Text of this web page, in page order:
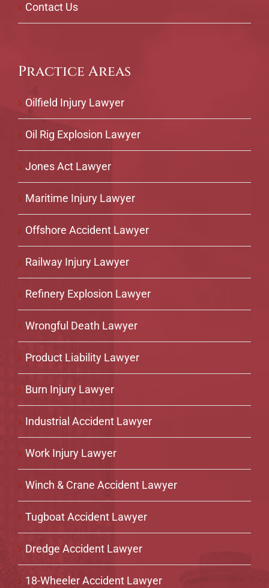
Contact Us
Practice Areas
Oilfield Injury Lawyer
Oil Rig Explosion Lawyer
Jones Act Lawyer
Maritime Injury Lawyer
Offshore Accident Lawyer
Railway Injury Lawyer
Refinery Explosion Lawyer
Wrongful Death Lawyer
Product Liability Lawyer
Burn Injury Lawyer
Industrial Accident Lawyer
Work Injury Lawyer
Winch & Crane Accident Lawyer
Tugboat Accident Lawyer
Dredge Accident Lawyer
18-Wheeler Accident Lawyer